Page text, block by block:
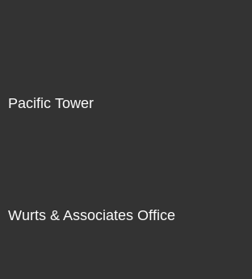
Pacific Tower
Wurts & Associates Office